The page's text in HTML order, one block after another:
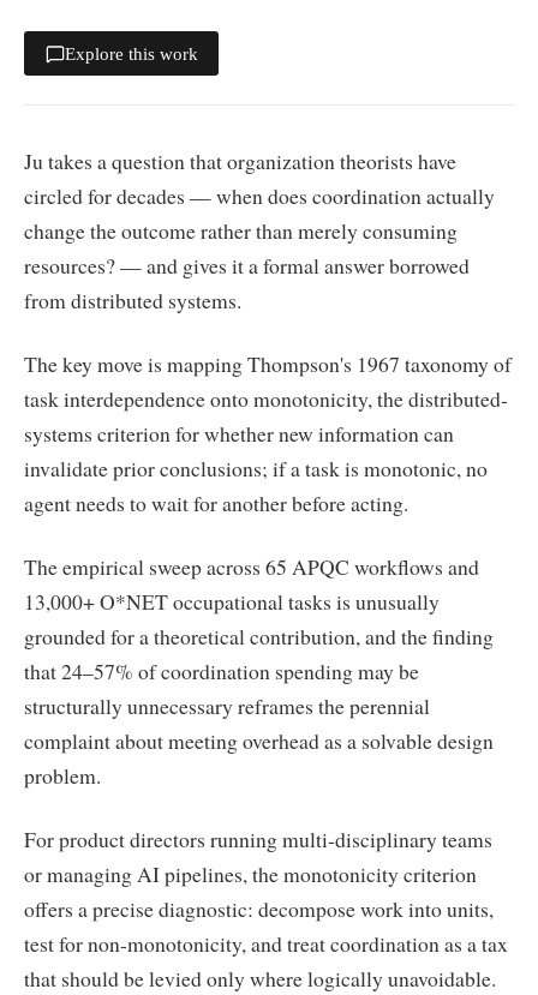
Explore this work
Ju takes a question that organization theorists have
circled for decades — when does coordination actually
change the outcome rather than merely consuming
resources? — and gives it a formal answer borrowed
from distributed systems.
The key move is mapping Thompson's 1967 taxonomy of
task interdependence onto monotonicity, the distributed-
systems criterion for whether new information can
invalidate prior conclusions; if a task is monotonic, no
agent needs to wait for another before acting.
The empirical sweep across 65 APQC workflows and
13,000+ O*NET occupational tasks is unusually
grounded for a theoretical contribution, and the finding
that 24–57% of coordination spending may be
structurally unnecessary reframes the perennial
complaint about meeting overhead as a solvable design
problem.
For product directors running multi-disciplinary teams
or managing AI pipelines, the monotonicity criterion
offers a precise diagnostic: decompose work into units,
test for non-monotonicity, and treat coordination as a tax
that should be levied only where logically unavoidable.